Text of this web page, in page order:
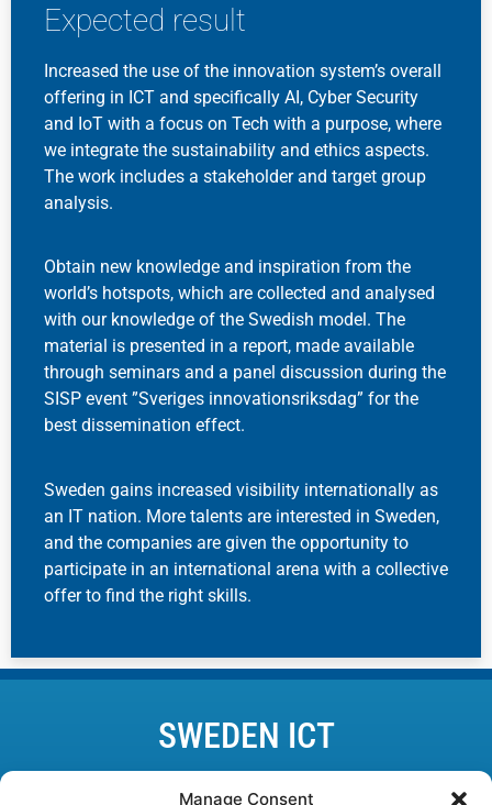
Manage Consent
Expected result
Increased the use of the innovation system’s overall
offering in ICT and specifically AI, Cyber Security
and IoT with a focus on Tech with a purpose, where
we integrate the sustainability and ethics aspects.
The work includes a stakeholder and target group
analysis.
Obtain new knowledge and inspiration from the
world’s hotspots, which are collected and analysed
with our knowledge of the Swedish model. The
material is presented in a report, made available
through seminars and a panel discussion during the
SISP event ”Sveriges innovationsriksdag” for the
best dissemination effect.
Sweden gains increased visibility internationally as
an IT nation. More talents are interested in Sweden,
and the companies are given the opportunity to
participate in an international arena with a collective
offer to find the right skills.
SWEDEN ICT